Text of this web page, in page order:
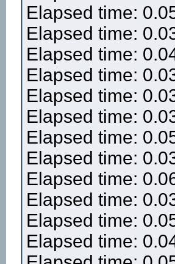
Elapsed time:
Elapsed time:
Elapsed time:
Elapsed time:
Elapsed time:
Elapsed time:
Elapsed time:
Elapsed time:
Elapsed time:
Elapsed time:
Elapsed time:
Elapsed time: